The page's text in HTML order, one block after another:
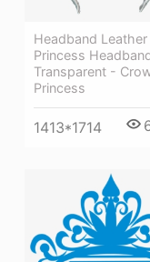
Headband
Princess
Transparent -
Princess
1413*1714